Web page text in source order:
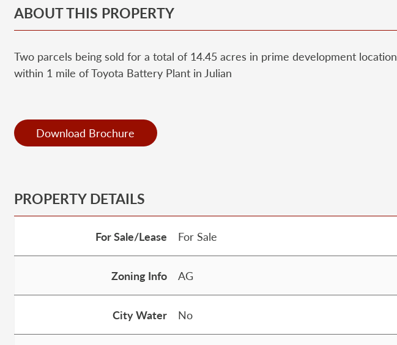
ABOUT THIS PROPERTY
Two parcels being sold for a total of 14.45 acres in prime development location
within 1 mile of Toyota Battery Plant in Julian
Download Brochure
PROPERTY DETAILS
For Sale/Lease For Sale
Zoning Info AG
City Water No